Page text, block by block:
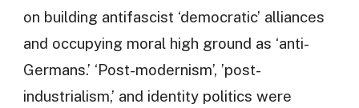
on building antifascist ‘democratic’ alliances
and occupying moral high ground as ‘anti-
Germans.’ ‘Post-modernism’, ’post-
industrialism,’ and identity politics were